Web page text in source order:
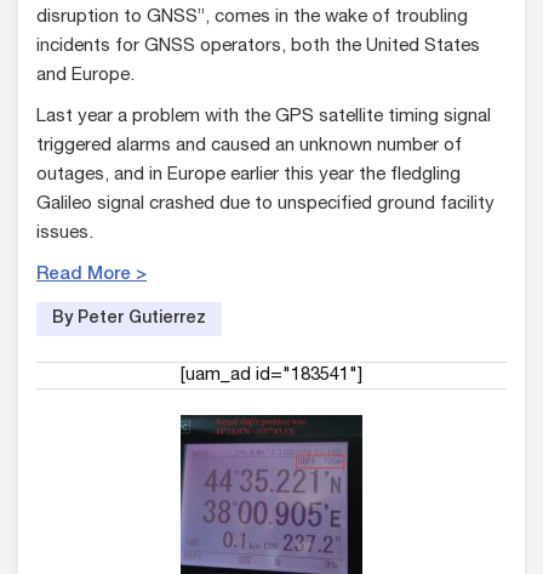
disruption to GNSS”, comes in the wake of troubling
incidents for GNSS operators, both the United States
and Europe.
Last year a problem with the GPS satellite timing signal
triggered alarms and caused an unknown number of
outages, and in Europe earlier this year the fledgling
Galileo signal crashed due to unspecified ground facility
issues.
Read More >
By Peter Gutierrez
[uam_ad id="183541"]